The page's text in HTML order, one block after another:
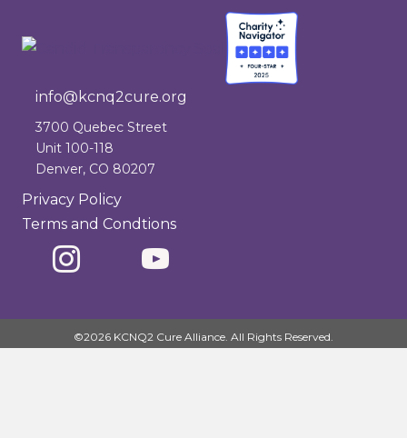
info@kcnq2cure.org
info@kcnq2cure.org
3700 Quebec Street
Unit 100-118
Denver, CO 80207
Privacy Policy
Terms and Condtions
©2026 KCNQ2 Cure Alliance. All Rights Reserved.